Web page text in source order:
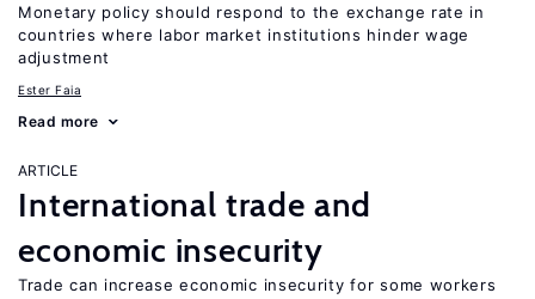
Monetary policy should respond to the exchange rate in
countries where labor market institutions hinder wage
adjustment
Ester Faia
Read more
ARTICLE
International trade and
economic insecurity
Trade can increase economic insecurity for some workers